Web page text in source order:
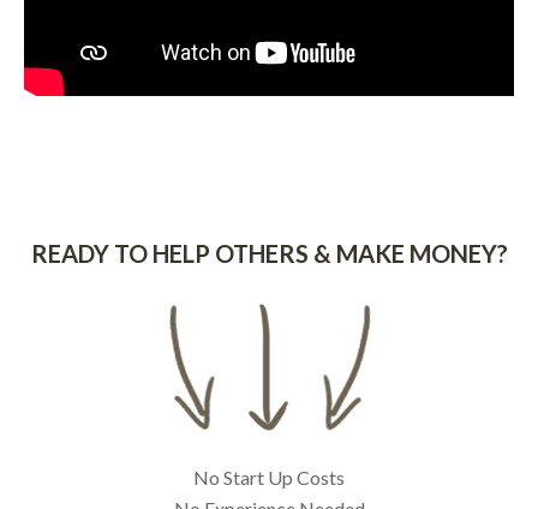
READY TO HELP OTHERS & MAKE MONEY?
No Start Up Costs